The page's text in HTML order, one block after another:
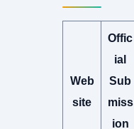
Web
site
Offic
ial
Sub
miss
ion